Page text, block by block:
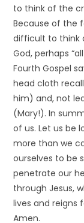
to think of the
Because of the
difficult to think
God, perhaps
Fourth Gospel
head cloth
him) and, not
(Mary!). In
of us. Let us be
more than we
ourselves to be
penetrate our
through Jesus,
lives and reigns
Amen. Fr